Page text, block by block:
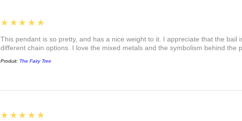
5
★★★★★
This pendant is so pretty, and has a nice weight to it. I appreciate that the bail
different chain options. I love the mixed metals and the symbolism behind the
Produit: The Fairy Tree
5
★★★★★